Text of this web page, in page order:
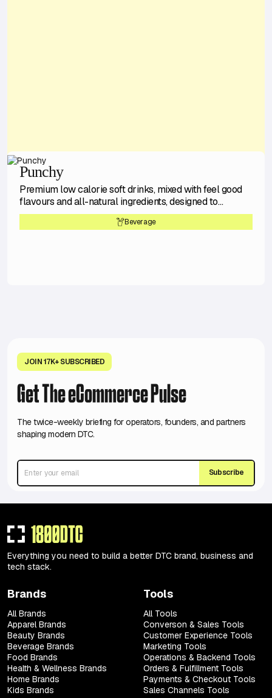
Punchy
Premium low calorie soft drinks, mixed with feel good
flavours and all-natural ingredients, designed to
transport you to happy times.
Beverage
JOIN 17K+ SUBSCRIBED
Get The eCommerce Pulse
The twice-weekly briefing for operators, founders, and partners
shaping modern DTC.
Subscribe
Everything you need to build a better DTC brand, business and
tech stack.
Brands
All Brands
Apparel Brands
Beauty Brands
Beverage Brands
Food Brands
Health & Wellness Brands
Home Brands
Kids Brands
Tools
All Tools
Converson & Sales Tools
Customer Experience Tools
Marketing Tools
Operations & Backend Tools
Orders & Fulfillment Tools
Payments & Checkout Tools
Sales Channels Tools